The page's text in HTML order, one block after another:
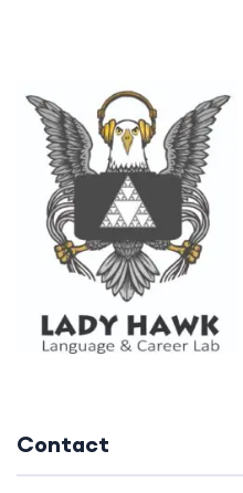
Contact